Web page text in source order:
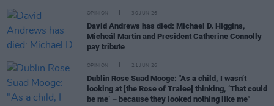
OPINION 30 JUN 26
David Andrews has died: Michael D. Higgins,
Micheál Martin and President Catherine Connolly
pay tribute
OPINION 21 JUN 26
Dublin Rose Suad Mooge: "As a child, I wasn’t
looking at [the Rose of Tralee] thinking, ‘That could
be me’ – because they looked nothing like me"